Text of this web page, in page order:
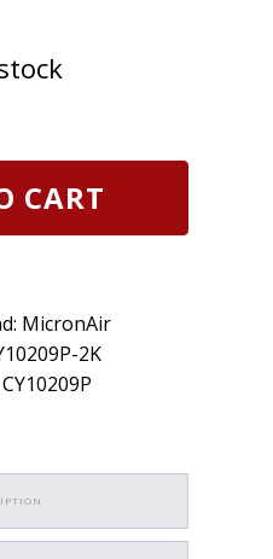
CART
MicronAir
2K